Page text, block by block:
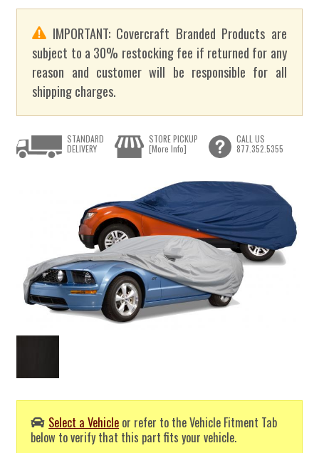
IMPORTANT: Covercraft Branded Products are
subject to a 30% restocking fee if returned for any
reason and customer will be responsible for all
shipping charges.
Select a Vehicle or refer to the Vehicle Fitment Tab
below to verify that this part fits your vehicle.
STANDARD
DELIVERY
STORE PICKUP
[More Info]
CALL US
877.352.5355